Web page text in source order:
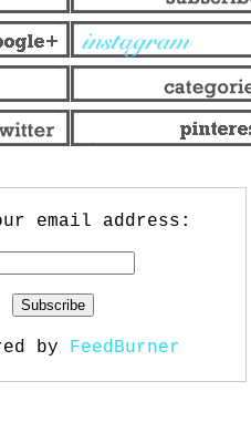
email address:
by FeedBurner